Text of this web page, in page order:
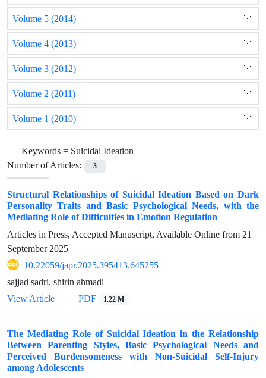
Volume 5 (2014)
Volume 4 (2013)
Volume 3 (2012)
Volume 2 (2011)
Volume 1 (2010)
Keywords = Suicidal Ideation
Number of Articles:
3
Structural Relationships of Suicidal Ideation Based on Dark
Personality Traits and Basic Psychological Needs, with the
Mediating Role of Difficulties in Emotion Regulation
Articles in Press, Accepted Manuscript, Available Online from 21
September 2025
10.22059/japr.2025.395413.645255
sajjad sadri, shirin ahmadi
View Article
PDF 1.22 M
The Mediating Role of Suicidal Ideation in the Relationship
Between Parenting Styles, Basic Psychological Needs and
Perceived Burdensomeness with Non-Suicidal Self-Injury
among Adolescents